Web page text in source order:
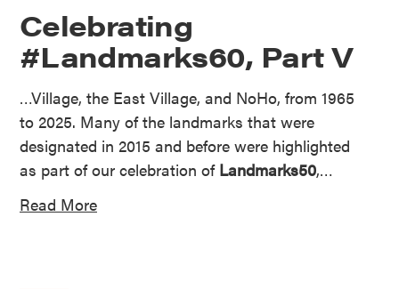
Celebrating
#Landmarks60, Part V
…Village, the East Village, and NoHo, from 1965
to 2025. Many of the landmarks that were
designated in 2015 and before were highlighted
as part of our celebration of Landmarks50,…
Read More